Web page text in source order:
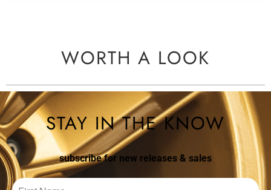
WORTH A LOOK
STAY IN THE KNOW
subscribe for new releases & sales